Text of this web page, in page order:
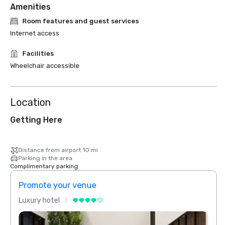
Amenities
Room features and guest services
Internet access
Facilities
Wheelchair accessible
Location
Getting Here
Distance from airport 10 mi
Parking in the area
Complimentary parking
Promote your venue
Luxury hotel